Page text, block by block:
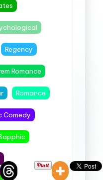
Regency
Romance
Romance
Comedy